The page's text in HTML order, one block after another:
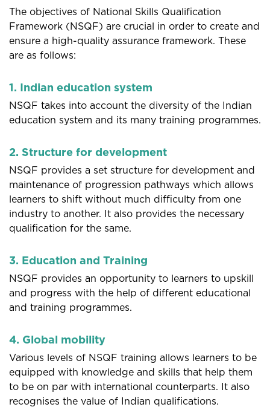
The objectives of National Skills Qualification
Framework (NSQF) are crucial in order to create and
ensure a high-quality assurance framework. These
are as follows:
1. Indian education system
NSQF takes into account the diversity of the Indian
education system and its many training programmes.
2. Structure for development
NSQF provides a set structure for development and
maintenance of progression pathways which allows
learners to shift without much difficulty from one
industry to another. It also provides the necessary
qualification for the same.
3. Education and Training
NSQF provides an opportunity to learners to upskill
and progress with the help of different educational
and training programmes.
4. Global mobility
Various levels of NSQF training allows learners to be
equipped with knowledge and skills that help them
to be on par with international counterparts. It also
recognises the value of Indian qualifications.